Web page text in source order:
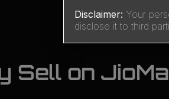
Sell on
Disclaimer: Your
disclose it to third